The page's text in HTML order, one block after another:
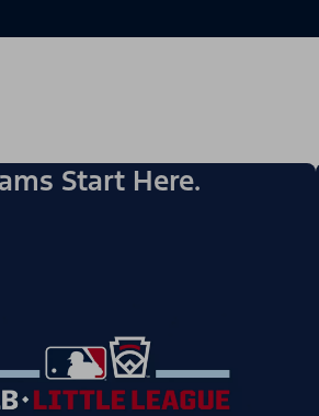
Start Here.